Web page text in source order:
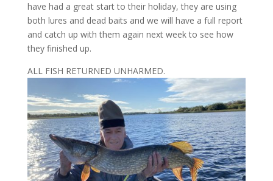
have had a great start to their holiday, they are using
both lures and dead baits and we will have a full report
and catch up with them again next week to see how
they finished up.
ALL FISH RETURNED UNHARMED.